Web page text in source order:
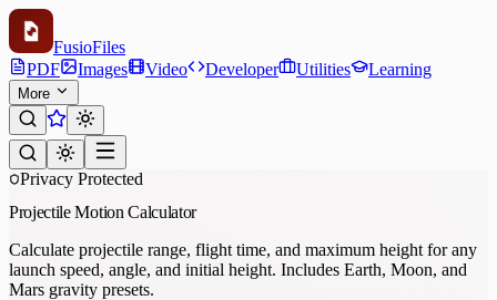
FusioFiles
PDF
Images Video Developer Utilities Learning
More
Privacy Protected
Projectile Motion Calculator
Calculate projectile range, flight time, and maximum height for any
launch speed, angle, and initial height. Includes Earth, Moon, and
Mars gravity presets.